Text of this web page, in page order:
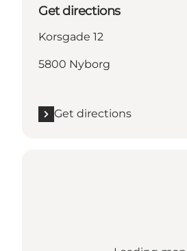
Get directions
Korsgade 12
5800 Nyborg
Get directions